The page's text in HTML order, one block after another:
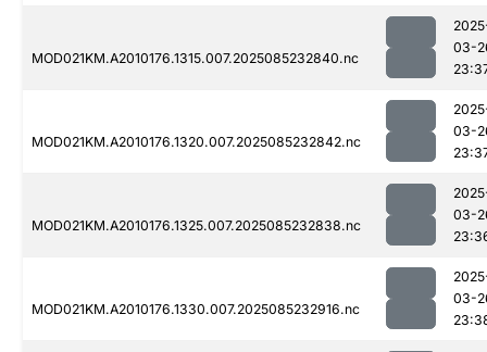
MOD021KM.A2010176.1315.007.2025085232840.nc
03-
MOD021KM.A2010176.1320.007.2025085232842.nc
03-
MOD021KM.A2010176.1325.007.2025085232838.nc
03-
MOD021KM.A2010176.1330.007.2025085232916.nc
03-